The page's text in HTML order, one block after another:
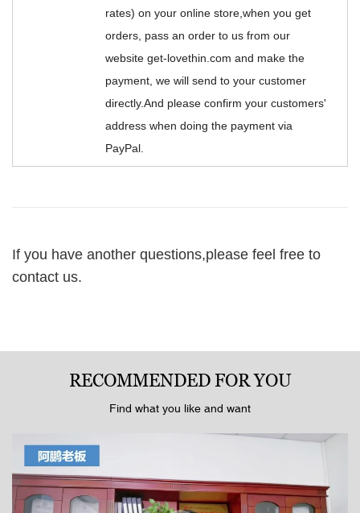
rates) on your online store,when you get
orders, pass an order to us from our
website get-lovethin.com and make the
payment, we will send to your customer
directly.And please confirm your customers'
address when doing the payment via
PayPal.
If you have another questions,please feel free to
contact us.
RECOMMENDED FOR YOU
Find what you like and want